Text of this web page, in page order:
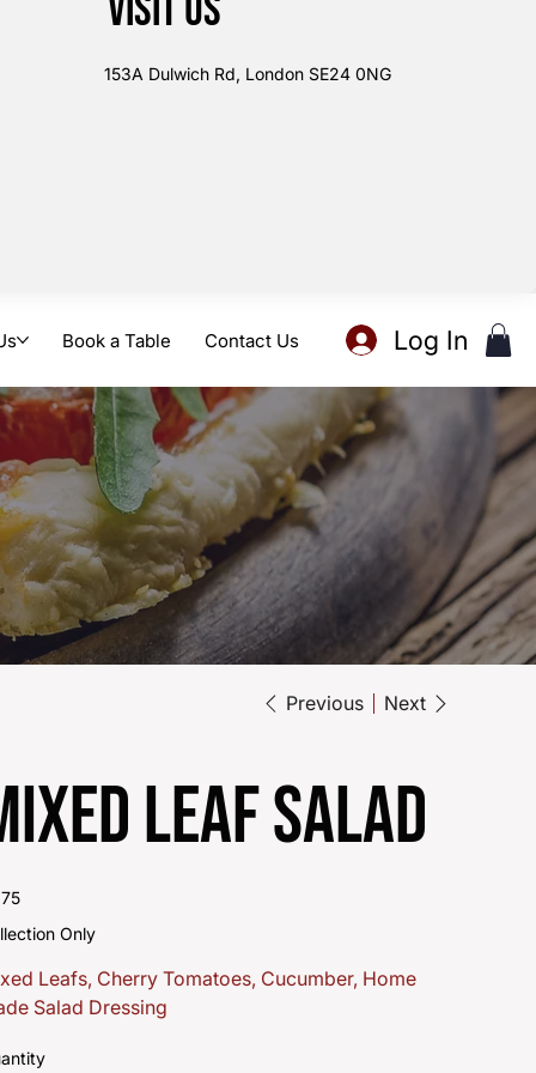
Book a Table Contact Us Log In
Previous Next
Leaf Salad
Only
Leafs, Cherry Tomatoes, Cucumber, Home
Salad Dressing
Visit us
153A Dulwich Rd, London SE24 0NG